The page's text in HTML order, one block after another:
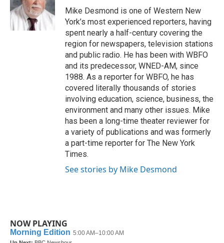
o
k
r
I
n
Mike Desmond is one of Western New
York’s most experienced reporters, having
spent nearly a half-century covering the
region for newspapers, television stations
and public radio. He has been with WBFO
and its predecessor, WNED-AM, since
1988. As a reporter for WBFO, he has
covered literally thousands of stories
involving education, science, business, the
environment and many other issues. Mike
has been a long-time theater reviewer for
a variety of publications and was formerly
a part-time reporter for The New York
Times.
See stories by Mike Desmond
NOW PLAYING